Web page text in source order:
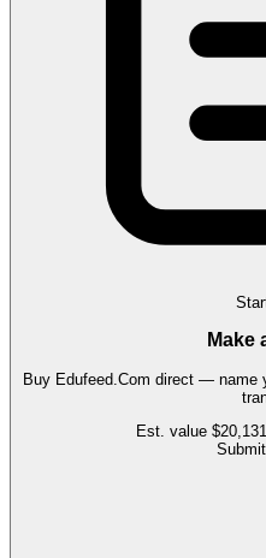
Make
Buy Edufeed.Com direct — name
Est. value $20,131